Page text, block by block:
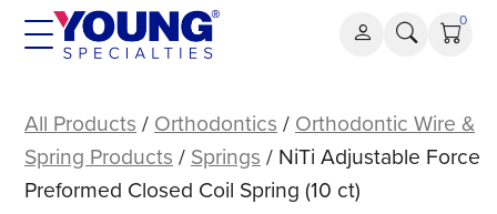
Skip
0
Adjustable
Force
Preformed
All Products / Orthodontics / Orthodontic Wire &
Spring Products / Springs / NiTi Adjustable Force
Preformed Closed Coil Spring (10 ct)